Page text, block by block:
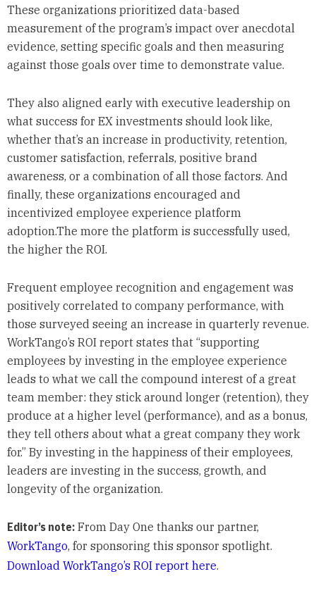
These organizations prioritized data-based
measurement of the program’s impact over anecdotal
evidence, setting specific goals and then measuring
against those goals over time to demonstrate value.
They also aligned early with executive leadership on
what success for EX investments should look like,
whether that’s an increase in productivity, retention,
customer satisfaction, referrals, positive brand
awareness, or a combination of all those factors. And
finally, these organizations encouraged and
incentivized employee experience platform
adoption.The more the platform is successfully used,
the higher the ROI.
Frequent employee recognition and engagement was
positively correlated to company performance, with
those surveyed seeing an increase in quarterly revenue.
WorkTango’s ROI report states that “supporting
employees by investing in the employee experience
leads to what we call the compound interest of a great
team member: they stick around longer (retention), they
produce at a higher level (performance), and as a bonus,
they tell others about what a great company they work
for.” By investing in the happiness of their employees,
leaders are investing in the success, growth, and
longevity of the organization.
Editor’s note:From Day One thanks our partner,
WorkTango, for sponsoring this sponsor spotlight.
Download WorkTango’s ROI report here.